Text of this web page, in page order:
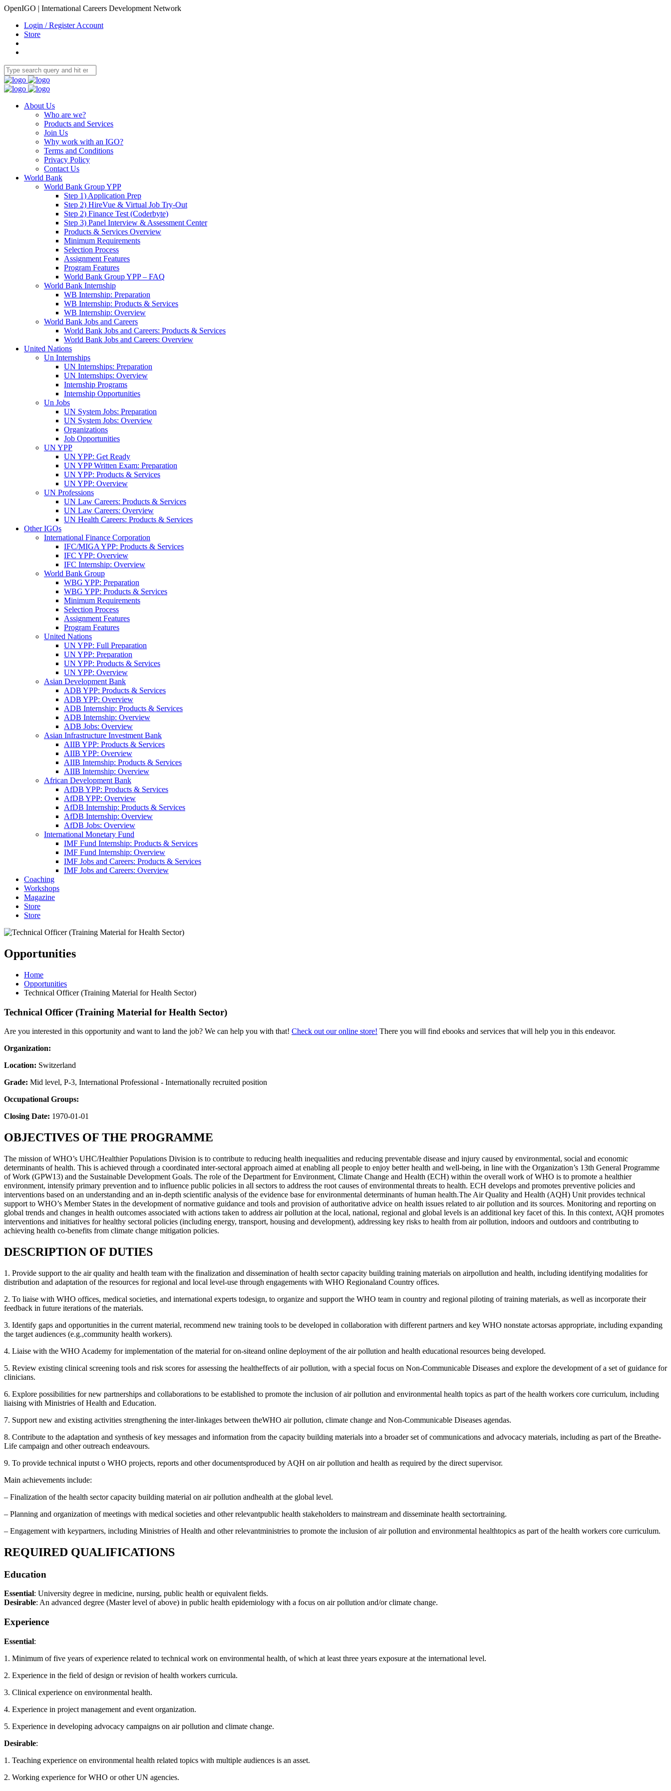
OpenIGO | International Careers Development Network
Login / Register Account
Store
About Us
Who are we?
Products and Services
Join Us
Why work with an IGO?
Terms and Conditions
Privacy Policy
Contact Us
World Bank
World Bank Group YPP
Step 1) Application Prep
Step 2) HireVue & Virtual Job Try-Out
Step 2) Finance Test (Coderbyte)
Step 3) Panel Interview & Assessment Center
Products & Services Overview
Minimum Requirements
Selection Process
Assignment Features
Program Features
World Bank Group YPP – FAQ
World Bank Internship
WB Internship: Preparation
WB Internship: Products & Services
WB Internship: Overview
World Bank Jobs and Careers
World Bank Jobs and Careers: Products & Services
World Bank Jobs and Careers: Overview
United Nations
Un Internships
UN Internships: Preparation
UN Internships: Overview
Internship Programs
Internship Opportunities
Un Jobs
UN System Jobs: Preparation
UN System Jobs: Overview
Organizations
Job Opportunities
UN YPP
UN YPP: Get Ready
UN YPP Written Exam: Preparation
UN YPP: Products & Services
UN YPP: Overview
UN Professions
UN Law Careers: Products & Services
UN Law Careers: Overview
UN Health Careers: Products & Services
Other IGOs
International Finance Corporation
IFC/MIGA YPP: Products & Services
IFC YPP: Overview
IFC Internship: Overview
World Bank Group
WBG YPP: Preparation
WBG YPP: Products & Services
Minimum Requirements
Selection Process
Assignment Features
Program Features
United Nations
UN YPP: Full Preparation
UN YPP: Preparation
UN YPP: Products & Services
UN YPP: Overview
Asian Development Bank
ADB YPP: Products & Services
ADB YPP: Overview
ADB Internship: Products & Services
ADB Internship: Overview
ADB Jobs: Overview
Asian Infrastructure Investment Bank
AIIB YPP: Products & Services
AIIB YPP: Overview
AIIB Internship: Products & Services
AIIB Internship: Overview
African Development Bank
AfDB YPP: Products & Services
AfDB YPP: Overview
AfDB Internship: Products & Services
AfDB Internship: Overview
AfDB Jobs: Overview
International Monetary Fund
IMF Fund Internship: Products & Services
IMF Fund Internship: Overview
IMF Jobs and Careers: Products & Services
IMF Jobs and Careers: Overview
Coaching
Workshops
Magazine
Store
Store
Opportunities
Home
Opportunities
Technical Officer (Training Material for Health Sector)
Technical Officer (Training Material for Health Sector)
Are you interested in this opportunity and want to land the job? We can help you with that! Check out our online store! There you will find ebooks and services that will help you in this endeavor.
Organization:
Location: Switzerland
Grade: Mid level, P-3, International Professional - Internationally recruited position
Occupational Groups:
Closing Date: 1970-01-01
OBJECTIVES OF THE PROGRAMME
The mission of WHO’s UHC/Healthier Populations Division is to contribute to reducing health inequalities and reducing preventable disease and injury caused by environmental, social and economic
determinants of health. This is achieved through a coordinated inter-sectoral approach aimed at enabling all people to enjoy better health and well-being, in line with the Organization’s 13th General Programme
of Work (GPW13) and the Sustainable Development Goals. The role of the Department for Environment, Climate Change and Health (ECH) within the overall work of WHO is to promote a healthier
environment, intensify primary prevention and to influence public policies in all sectors to address the root causes of environmental threats to health. ECH develops and promotes preventive policies and
interventions based on an understanding and an in-depth scientific analysis of the evidence base for environmental determinants of human health.The Air Quality and Health (AQH) Unit provides technical
support to WHO’s Member States in the development of normative guidance and tools and provision of authoritative advice on health issues related to air pollution and its sources. Monitoring and reporting on
global trends and changes in health outcomes associated with actions taken to address air pollution at the local, national, regional and global levels is an additional key facet of this. In this context, AQH promotes
interventions and initiatives for healthy sectoral policies (including energy, transport, housing and development), addressing key risks to health from air pollution, indoors and outdoors and contributing to
achieving health co-benefits from climate change mitigation policies.
DESCRIPTION OF DUTIES
1. Provide support to the air quality and health team with the finalization and dissemination of health sector capacity building training materials on airpollution and health, including identifying modalities for
distribution and adaptation of the resources for regional and local level-use through engagements with WHO Regionaland Country offices.
2. To liaise with WHO offices, medical societies, and international experts todesign, to organize and support the WHO team in country and regional piloting of training materials, as well as incorporate their
feedback in future iterations of the materials.
3. Identify gaps and opportunities in the current material, recommend new training tools to be developed in collaboration with different partners and key WHO nonstate actorsas appropriate, including expanding
the target audiences (e.g.,community health workers).
4. Liaise with the WHO Academy for implementation of the material for on-siteand online deployment of the air pollution and health educational resources being developed.
5. Review existing clinical screening tools and risk scores for assessing the healtheffects of air pollution, with a special focus on Non-Communicable Diseases and explore the development of a set of guidance for
clinicians.
6. Explore possibilities for new partnerships and collaborations to be established to promote the inclusion of air pollution and environmental health topics as part of the health workers core curriculum, including
liaising with Ministries of Health and Education.
7. Support new and existing activities strengthening the inter-linkages between theWHO air pollution, climate change and Non-Communicable Diseases agendas.
8. Contribute to the adaptation and synthesis of key messages and information from the capacity building materials into a broader set of communications and advocacy materials, including as part of the Breathe-
Life campaign and other outreach endeavours.
9. To provide technical inputst o WHO projects, reports and other documentsproduced by AQH on air pollution and health as required by the direct supervisor.
Main achievements include:
– Finalization of the health sector capacity building material on air pollution andhealth at the global level.
– Planning and organization of meetings with medical societies and other relevantpublic health stakeholders to mainstream and disseminate health sectortraining.
– Engagement with keypartners, including Ministries of Health and other relevantministries to promote the inclusion of air pollution and environmental healthtopics as part of the health workers core curriculum.
REQUIRED QUALIFICATIONS
Education
Essential: University degree in medicine, nursing, public health or equivalent fields.
Desirable: An advanced degree (Master level of above) in public health epidemiology with a focus on air pollution and/or climate change.
Experience
Essential:
1. Minimum of five years of experience related to technical work on environmental health, of which at least three years exposure at the international level.
2. Experience in the field of design or revision of health workers curricula.
3. Clinical experience on environmental health.
4. Experience in project management and event organization.
5. Experience in developing advocacy campaigns on air pollution and climate change.
Desirable:
1. Teaching experience on environmental health related topics with multiple audiences is an asset.
2. Working experience for WHO or other UN agencies.